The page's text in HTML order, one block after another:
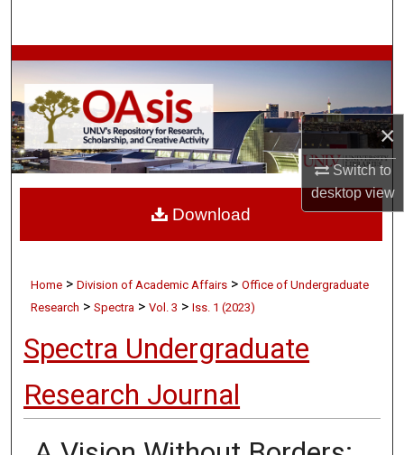
×
Switch to
desktopview
Browse Collections
My Account
About
Digital Commons Network™
Home > Division of Academic Affairs > Office of Undergraduate
Research > Spectra > Vol. 3 > Iss. 1 (2023)
Spectra Undergraduate
Research Journal
Download